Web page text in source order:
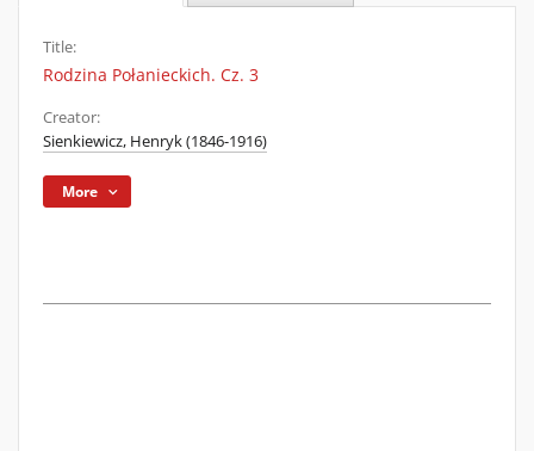
Title:
Rodzina Połanieckich. Cz. 3
Creator:
Sienkiewicz, Henryk (1846-1916)
More